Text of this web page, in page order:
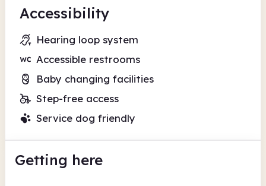
Accessibility
Hearing loop system
Accessible restrooms
Baby changing facilities
Step-free access
Service dog friendly
Getting here